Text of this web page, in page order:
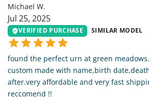
Michael W.
Jul 25, 2025
VERIFIED PURCHASE SIMILAR MODEL
found the perfect urn at green
custom made with name,birth
after.very affordable and very fast
reccomend !!